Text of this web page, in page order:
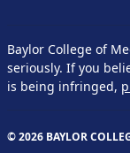
Baylor College of
seriously. If you
is being infringed,
© 2026 BAYLOR